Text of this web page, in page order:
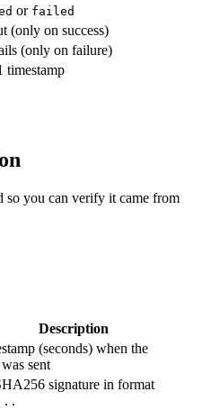
or failed
(only on success)
(only on failure)
timestamp
so you can verify it came from
Description
(seconds) when the
sent
signature in format